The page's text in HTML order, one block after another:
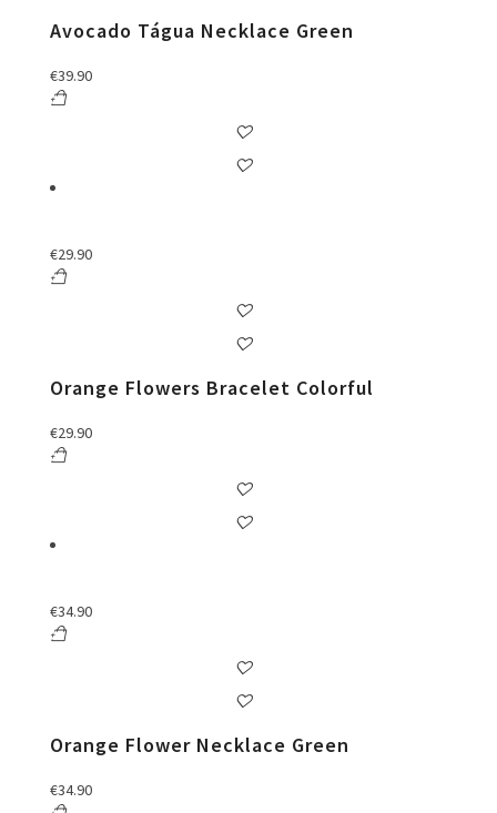
Avocado Tágua Necklace Green
€39.90
€29.90
Orange Flowers Bracelet Colorful
€29.90
€34.90
Orange Flower Necklace Green
€34.90